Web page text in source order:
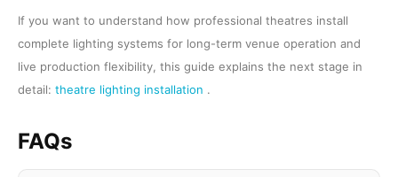
If you want to understand how professional theatres install
complete lighting systems for long-term venue operation and
live production flexibility, this guide explains the next stage in
detail: theatre lighting installation .
FAQs